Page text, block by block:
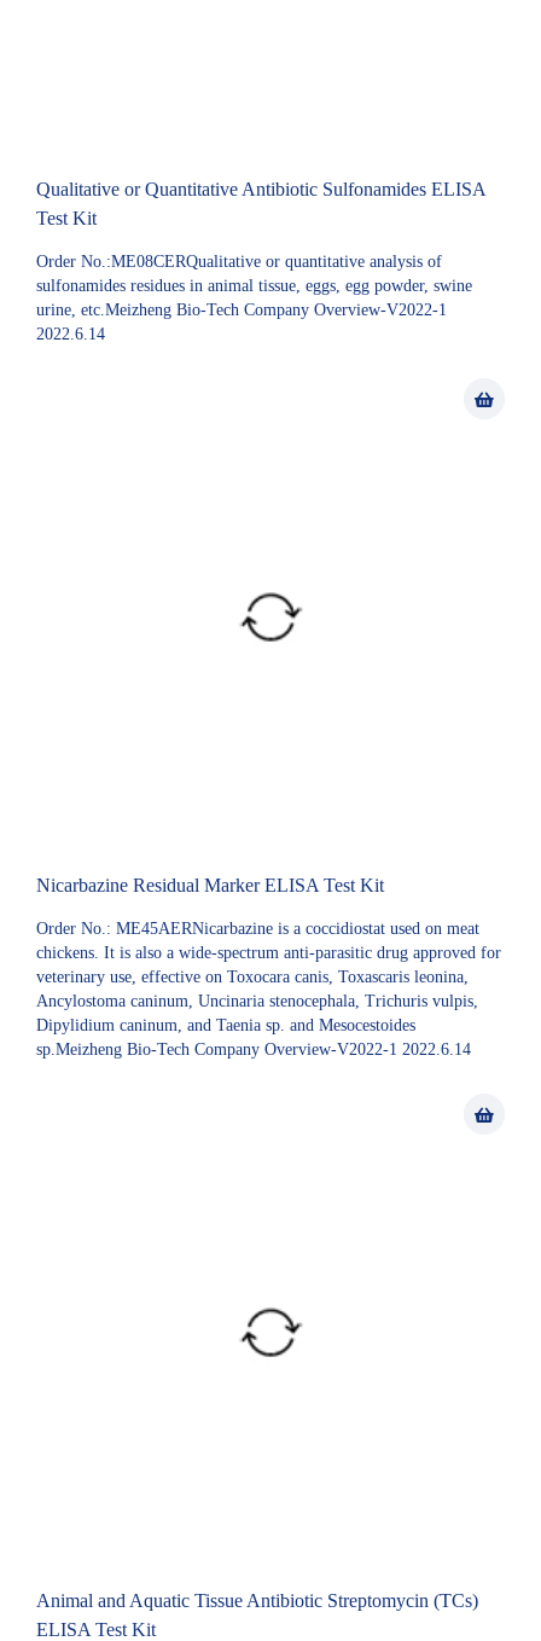
Qualitative or Quantitative Antibiotic Sulfonamides ELISA
Test Kit
Order No.:ME08CERQualitative or quantitative analysis of
sulfonamides residues in animal tissue, eggs, egg powder, swine
urine, etc.Meizheng Bio-Tech Company Overview-V2022-1
2022.6.14
Nicarbazine Residual Marker ELISA Test Kit
Order No.: ME45AERNicarbazine is a coccidiostat used on meat
chickens. It is also a wide-spectrum anti-parasitic drug approved for
veterinary use, effective on Toxocara canis, Toxascaris leonina,
Ancylostoma caninum, Uncinaria stenocephala, Trichuris vulpis,
Dipylidium caninum, and Taenia sp. and Mesocestoides
sp.Meizheng Bio-Tech Company Overview-V2022-1 2022.6.14
Animal and Aquatic Tissue Antibiotic Streptomycin (TCs)
ELISA Test Kit